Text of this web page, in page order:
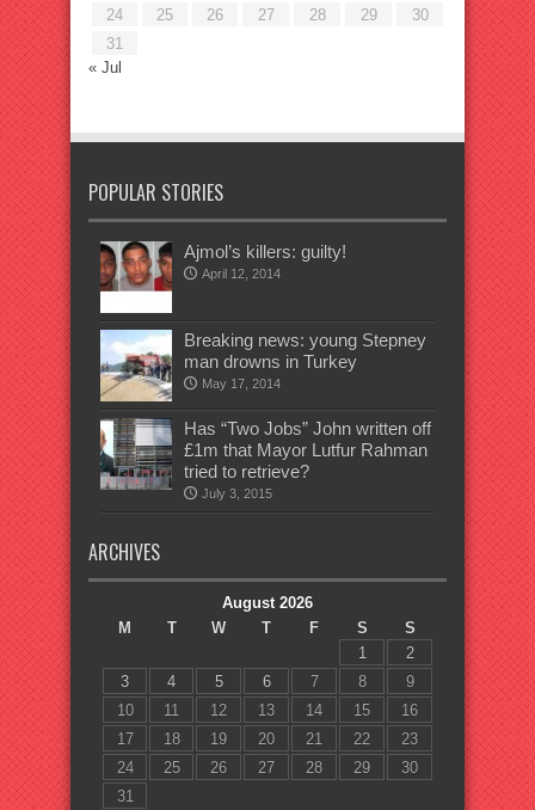
24
25 26 27 28 29
30
31
« Jul
POPULAR STORIES
Ajmol’s killers: guilty!
April 12, 2014
Breaking news: young Stepney
man drowns in Turkey
May 17, 2014
Has “Two Jobs” John written off
£1m that Mayor Lutfur Rahman
tried to retrieve?
July 3, 2015
ARCHIVES
August 2026
M
T W T F S
S
1
2
3
4 5 6 7 8
9
10
11 12 13 14 15
16
17
18 19 20 21 22
23
24
25 26 27 28 29
30
31